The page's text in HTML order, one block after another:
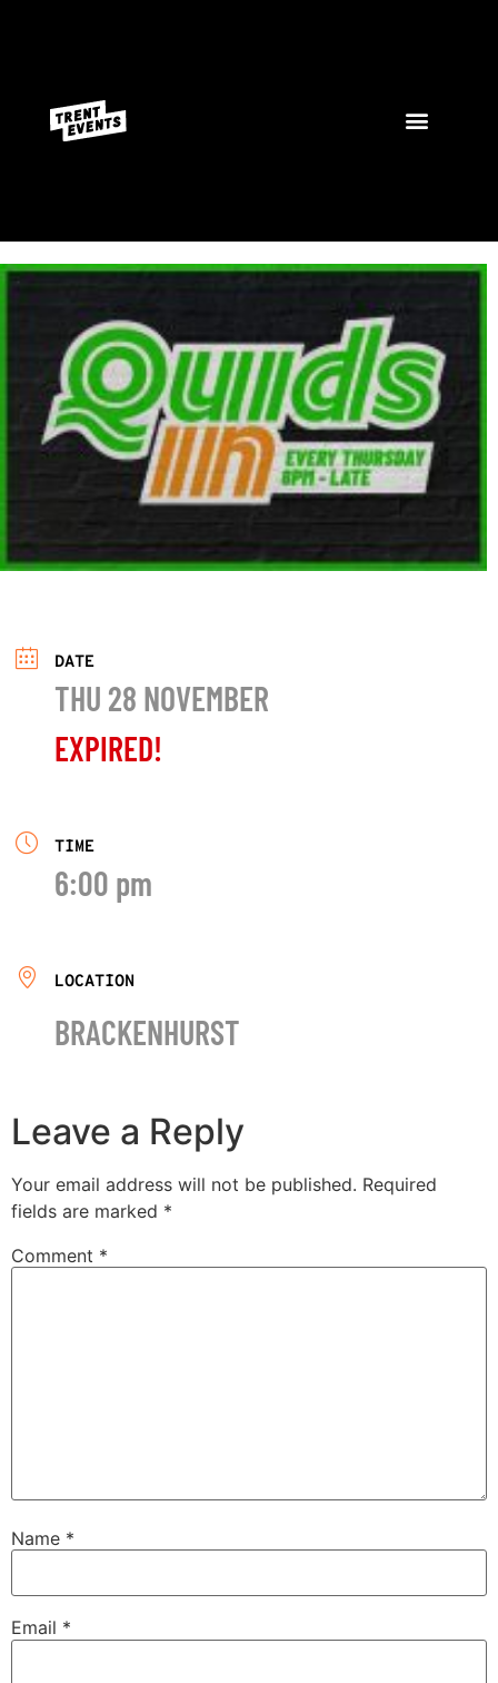
DATE
THU 28 NOVEMBER
EXPIRED!
TIME
6:00 pm
LOCATION
BRACKENHURST
Leave a Reply
Your email address will not be published. Required
fields are marked *
Comment *
Name *
Email *